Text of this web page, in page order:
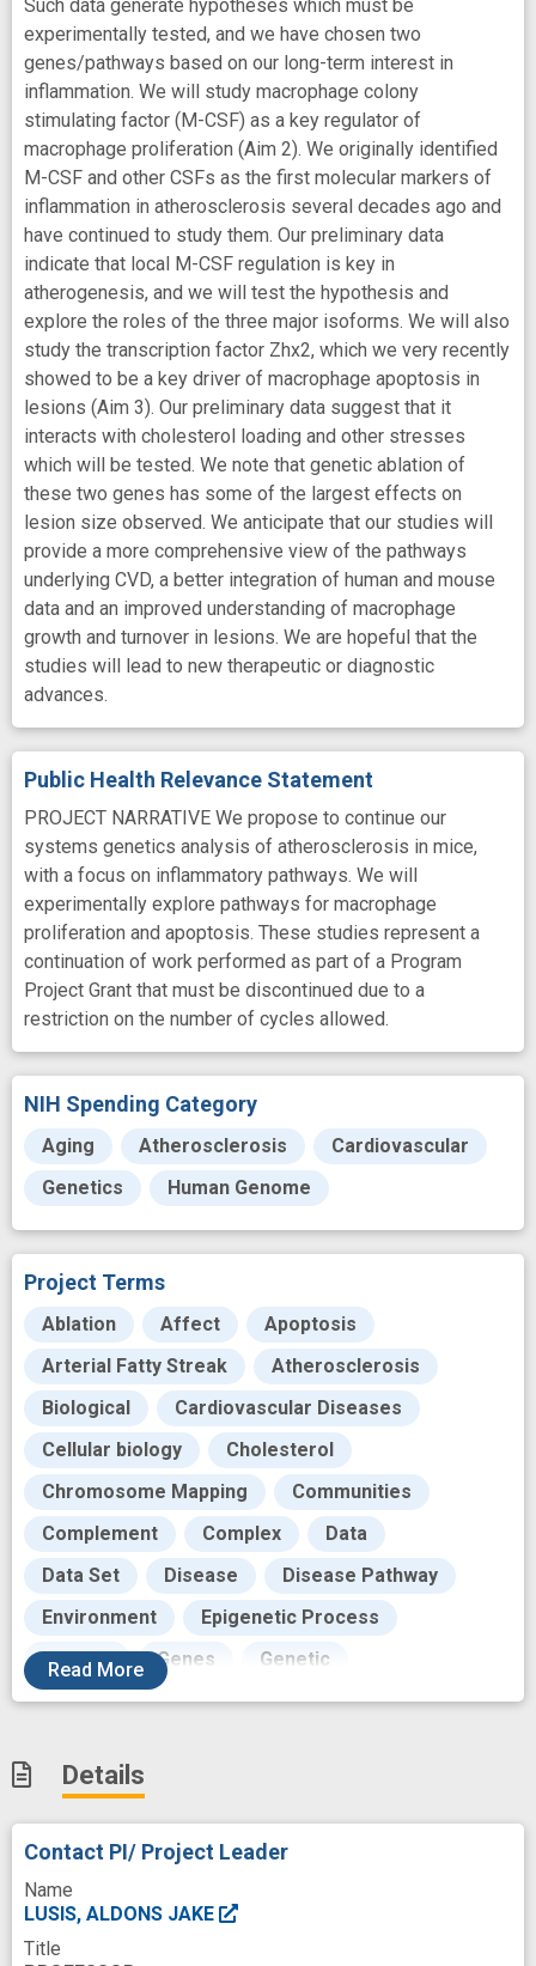
Such data generate hypotheses which must be
experimentally tested, and we have chosen two
genes/pathways based on our long-term interest in
inflammation. We will study macrophage colony
stimulating factor (M-CSF) as a key regulator of
macrophage proliferation (Aim 2). We originally identified
M-CSF and other CSFs as the first molecular markers of
inflammation in atherosclerosis several decades ago and
have continued to study them. Our preliminary data
indicate that local M-CSF regulation is key in
atherogenesis, and we will test the hypothesis and
explore the roles of the three major isoforms. We will also
study the transcription factor Zhx2, which we very recently
showed to be a key driver of macrophage apoptosis in
lesions (Aim 3). Our preliminary data suggest that it
interacts with cholesterol loading and other stresses
which will be tested. We note that genetic ablation of
these two genes has some of the largest effects on
lesion size observed. We anticipate that our studies will
provide a more comprehensive view of the pathways
underlying CVD, a better integration of human and mouse
data and an improved understanding of macrophage
growth and turnover in lesions. We are hopeful that the
studies will lead to new therapeutic or diagnostic
advances.
Public Health Relevance Statement
PROJECT NARRATIVE We propose to continue our
systems genetics analysis of atherosclerosis in mice,
with a focus on inflammatory pathways. We will
experimentally explore pathways for macrophage
proliferation and apoptosis. These studies represent a
continuation of work performed as part of a Program
Project Grant that must be discontinued due to a
restriction on the number of cycles allowed.
NIH Spending Category
Aging Atherosclerosis
Cardiovascular
Genetics
Human Genome
Project Terms
Ablation Affect
Apoptosis
Arterial Fatty Streak
Atherosclerosis
Biological
Cardiovascular Diseases
Cellular biology
Cholesterol
Chromosome Mapping
Communities
Complement
Complex
Data
Data Set
Disease
Disease Pathway
Environment
Epigenetic Process
Funding
Genes
Genetic
Genetic Databases
Genome
Goals
Human Genome
Inbred Strains Mice
Inflammation
Inflammatory
Knock-out
Laboratories
Lipids
Read More
Details
Contact PI/ Project Leader
Name
LUSIS, ALDONS JAKE
Title